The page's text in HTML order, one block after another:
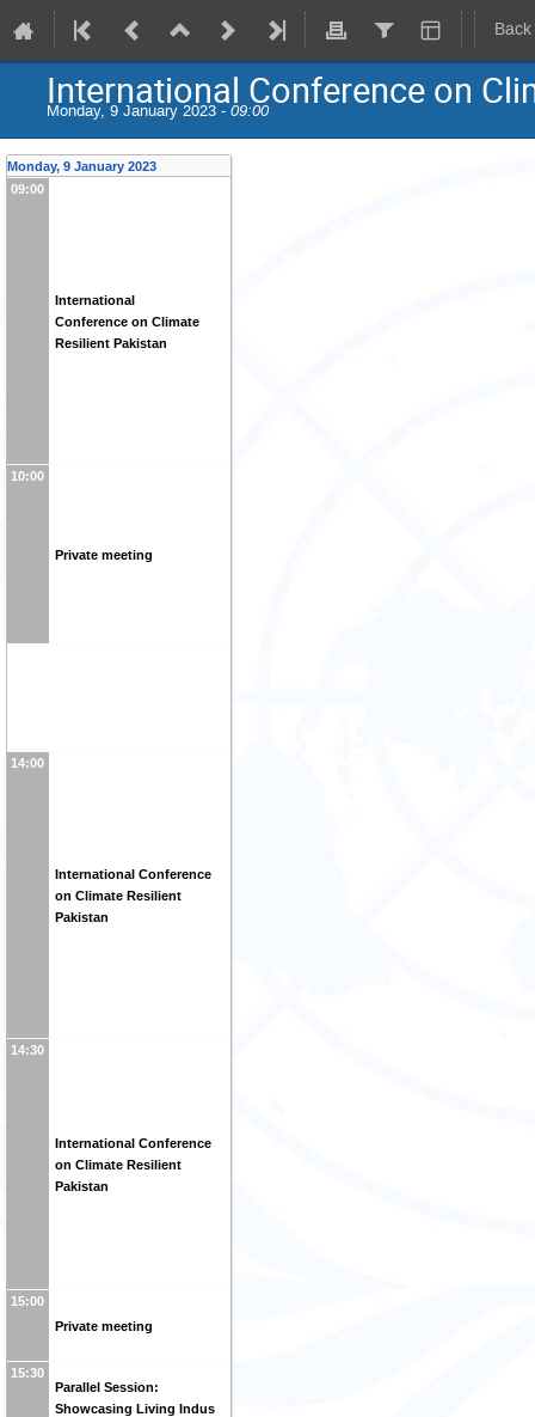
International Conference on
Monday, 9 January 2023 - 09:00
Monday, 9 January 2023
09:00
International
Conference on Climate
Resilient Pakistan
10:00
Private meeting
14:00
International Conference
on Climate Resilient
Pakistan
14:30
International Conference
on Climate Resilient
Pakistan
15:00
Private meeting
15:30
Parallel Session:
Showcasing Living Indus